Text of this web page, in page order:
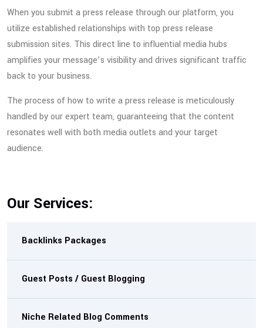
When you submit a press release through our platform, you
utilize established relationships with top press release
submission sites. This direct line to influential media hubs
amplifies your message’s visibility and drives significant traffic
back to your business.
The process of how to write a press release is meticulously
handled by our expert team, guaranteeing that the content
resonates well with both media outlets and your target
audience.
Our Services:
Backlinks Packages
Guest Posts / Guest Blogging
Niche Related Blog Comments